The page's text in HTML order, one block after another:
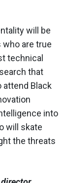
will be
are true
technical
that
Black
into
will skate
the threats